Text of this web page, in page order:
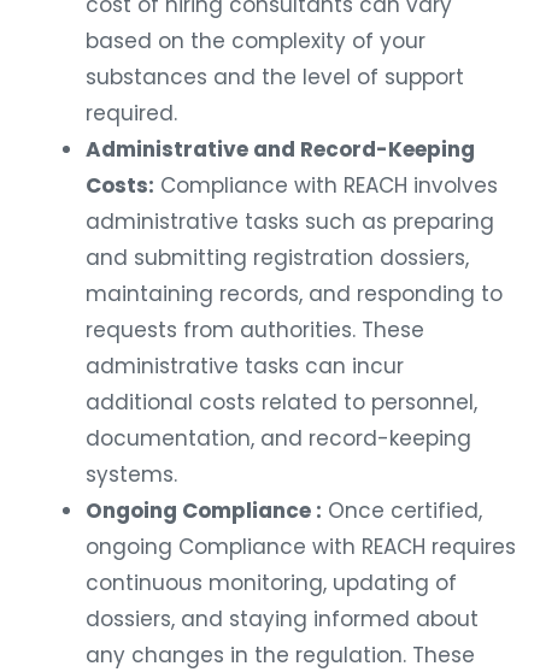
based on the complexity of your
substances and the level of support
required.
Administrative and Record-Keeping
Costs: Compliance with REACH involves
administrative tasks such as preparing
and submitting registration dossiers,
maintaining records, and responding to
requests from authorities. These
administrative tasks can incur
additional costs related to personnel,
documentation, and record-keeping
systems.
Ongoing Compliance : Once certified,
ongoing Compliance with REACH requires
continuous monitoring, updating of
dossiers, and staying informed about
any changes in the regulation. These